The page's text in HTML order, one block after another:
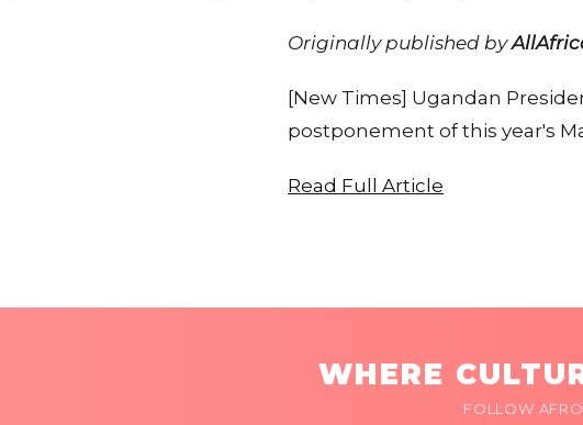
Originally published by
[New Times] Ugandan
postponement of this year's
Read Full Article
WHERE
FOLLOW